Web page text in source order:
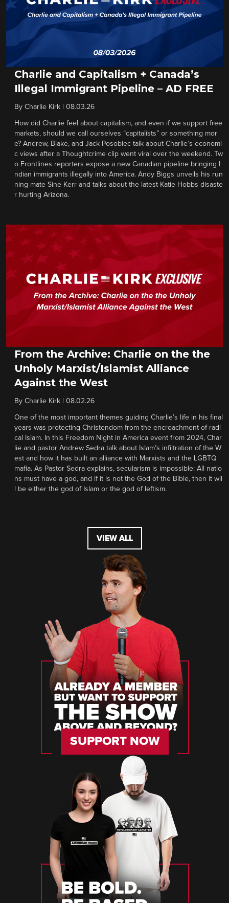
Charlie and Capitalism + Canada’s
Illegal Immigrant Pipeline – AD FREE
By Charlie Kirk 08.03.26
How did Charlie feel about capitalism, and even if we support free
markets, should we call ourselves “capitalists” or something mor
e? Andrew, Blake, and Jack Posobiec talk about Charlie’s economi
c views after a Thoughtcrime clip went viral over the weekend. Tw
o Frontlines reporters expose a new Canadian pipeline bringing I
ndian immigrants illegally into America. Andy Biggs unveils his run
ning mate Sine Kerr and talks about the latest Katie Hobbs disaste
r hurting Arizona.
From the Archive: Charlie on the the
Unholy Marxist/Islamist Alliance
Against the West
By Charlie Kirk 08.02.26
One of the most important themes guiding Charlie’s life in his final
years was protecting Christendom from the encroachment of radi
cal Islam. In this Freedom Night in America event from 2024, Char
lie and pastor Andrew Sedra talk about Islam’s infiltration of the W
est and how it has built an alliance with Marxists and the LGBTQ
mafia. As Pastor Sedra explains, secularism is impossible: All natio
ns must have a god, and if it is not the God of the Bible, then it wil
l be either the god of Islam or the god of leftism.
VIEW ALL
SUPPORT NOW